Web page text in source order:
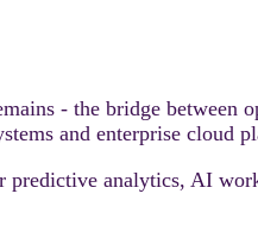
- the bridge
and enterprise cloud
analytics, AI